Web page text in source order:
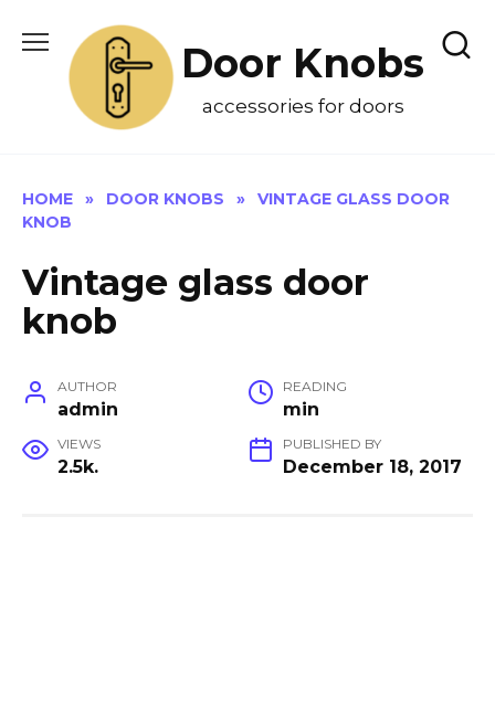
content
Door Knobs
accessories for doors
HOME » DOOR KNOBS »
VINTAGE GLASS DOOR
KNOB
Vintage glass door
knob
AUTHOR
admin
READING
min
VIEWS
2.5k.
PUBLISHED BY
December 18, 2017